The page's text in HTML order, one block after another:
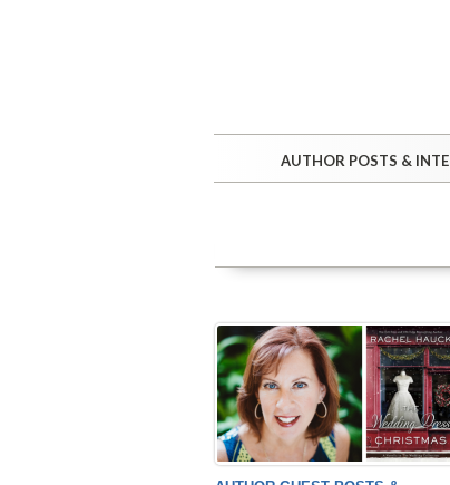
AUTHOR POSTS &